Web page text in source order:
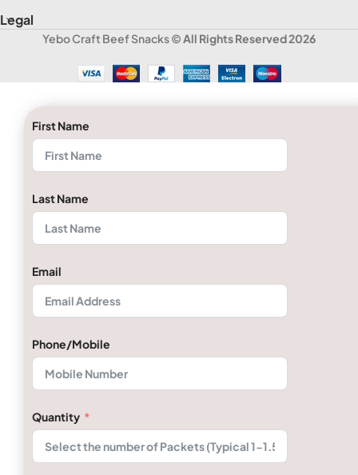
Legal
Yebo Craft Beef Snacks© All Rights Reserved 2026
First Name
Last Name
Email
Phone/Mobile
Quantity